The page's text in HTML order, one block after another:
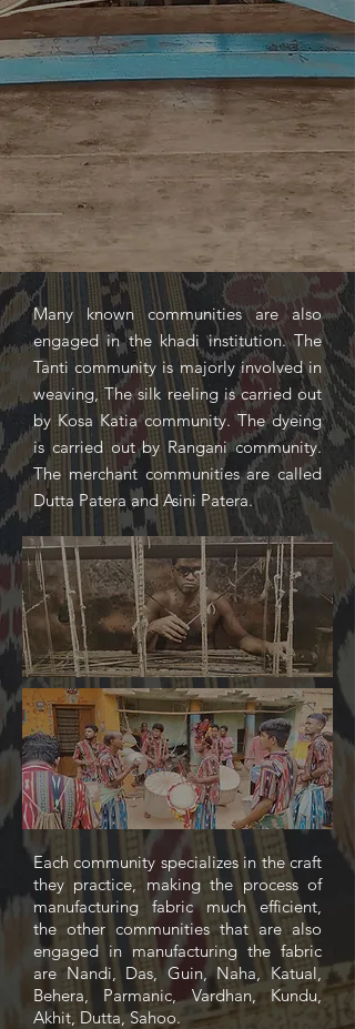
Many known communities are also
engaged in the khadi institution. The
Tanti community is majorly involved in
weaving, The silk reeling is carried out
by Kosa Katia community. The dyeing
is carried out by Rangani community.
The merchant communities are called
Dutta Patera and Asini Patera.
Each community specializes in the craft
they practice, making the process of
manufacturing fabric much efficient,
the other communities that are also
engaged in manufacturing the fabric
are Nandi, Das, Guin, Naha, Katual,
Behera, Parmanic, Vardhan, Kundu,
Akhit, Dutta, Sahoo.